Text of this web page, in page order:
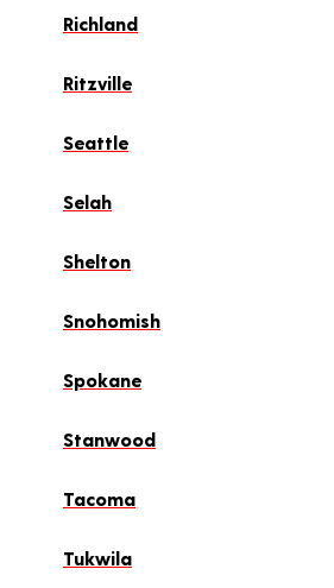
Richland
Ritzville
Seattle
Selah
Shelton
Snohomish
Spokane
Stanwood
Tacoma
Tukwila